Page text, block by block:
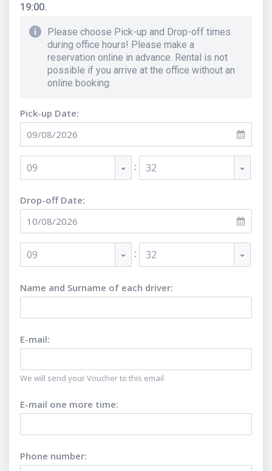
19:00.
Please choose Pick-up and Drop-off times
during office hours! Please make a
reservation online in advance. Rental is not
possible if you arrive at the office without an
online booking.
Pick-up Date:
09 : 32
Drop-off Date:
09 : 32
Name and Surname of each driver:
E-mail:
We will send your Voucher to this email
E-mail one more time:
Phone number: